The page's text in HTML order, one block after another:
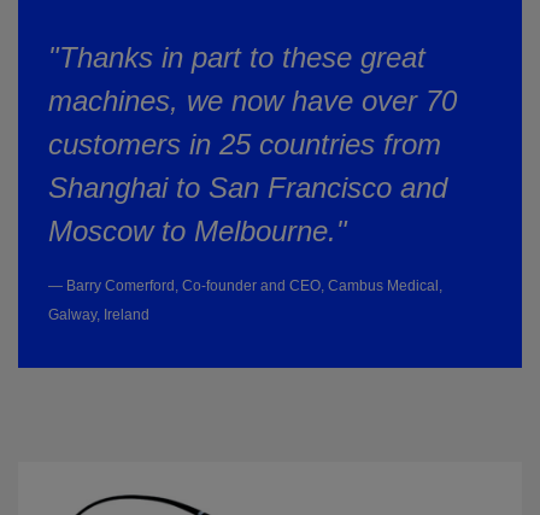
"Thanks in part to these great
machines, we now have over 70
customers in 25 countries from
Shanghai to San Francisco and
Moscow to Melbourne."
— Barry Comerford, Co-founder and CEO, Cambus Medical,
Galway, Ireland